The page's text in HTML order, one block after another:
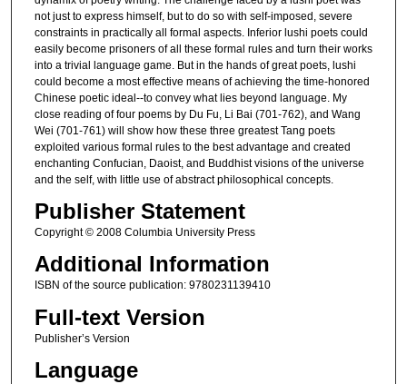
not just to express himself, but to do so with self-imposed, severe
constraints in practically all formal aspects. Inferior lushi poets could
easily become prisoners of all these formal rules and turn their works
into a trivial language game. But in the hands of great poets, lushi
could become a most effective means of achieving the time-honored
Chinese poetic ideal--to convey what lies beyond language. My
close reading of four poems by Du Fu, Li Bai (701-762), and Wang
Wei (701-761) will show how these three greatest Tang poets
exploited various formal rules to the best advantage and created
enchanting Confucian, Daoist, and Buddhist visions of the universe
and the self, with little use of abstract philosophical concepts.
Publisher Statement
Copyright © 2008 Columbia University Press
Additional Information
ISBN of the source publication: 9780231139410
Full-text Version
Publisher’s Version
Language